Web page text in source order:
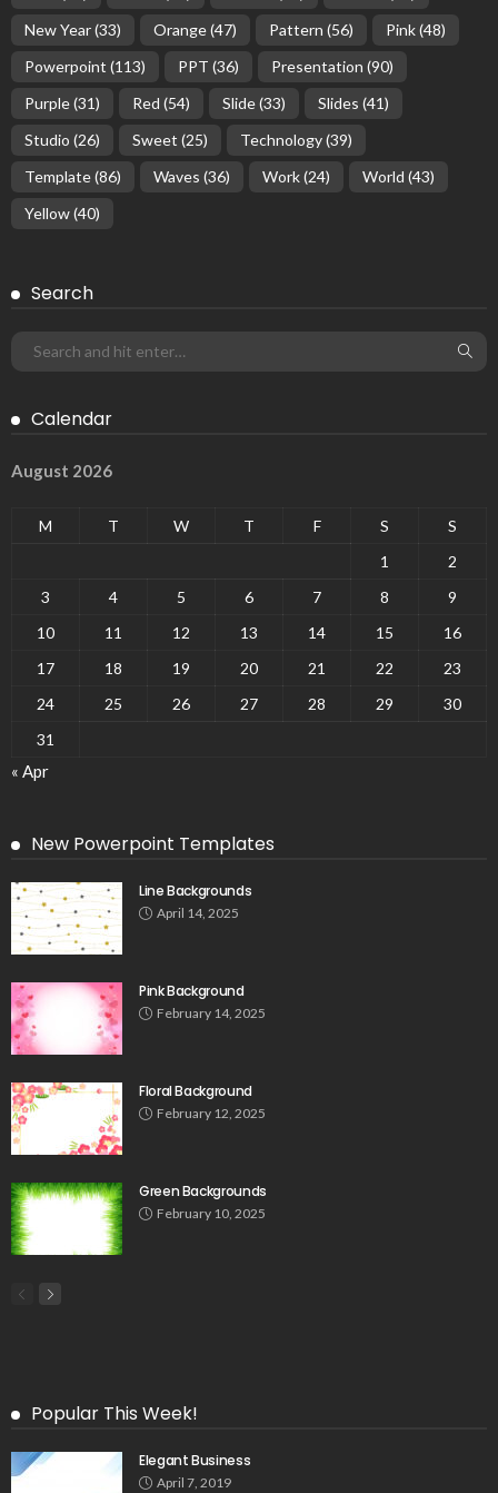
New Year(33) Orange(47) Pattern (56) Pink(48)
Powerpoint (113) PPT (36) Presentation (90)
Purple(31) Red (54) Slide(33) Slides (41)
Studio (26) Sweet (25) Technology(39)
Template(86) Waves (36) Work(24) World (43)
Yellow(40)
Search
Calendar
August 2026
M T W T F S
S
1
2
3
4 5 6 7 8
9
10
11 12 13 14 15
16
17
18 19 20 21 22
23
24
25 26 27 28 29
30
31
« Apr
New Powerpoint Templates
Line Backgrounds
April 14, 2025
Pink Background
February 14, 2025
Floral Background
February 12, 2025
Green Backgrounds
February 10, 2025
Popular This Week!
Elegant Business
April 7, 2019